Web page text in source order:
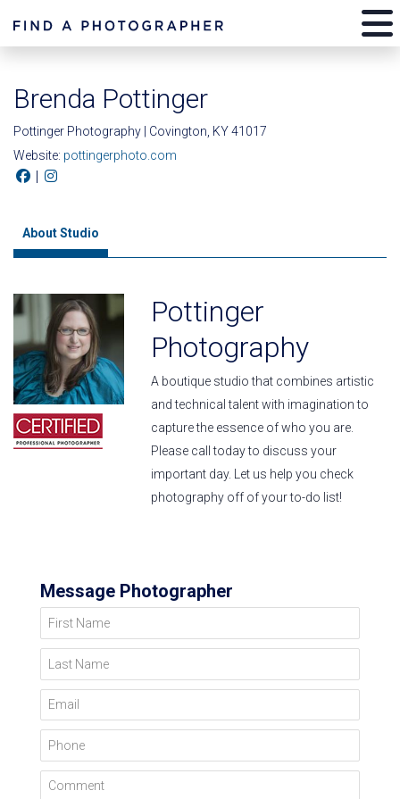
Brenda Pottinger
Pottinger Photography | Covington, KY 41017
Website: pottingerphoto.com
|
About Studio
Pottinger
Photography
A boutique studio that combines artistic
and technical talent with imagination to
capture the essence of who you are.
Please call today to discuss your
important day. Let us help you check
photography off of your to-do list!
Message Photographer
First Name
Last Name
Email
Phone
Comment